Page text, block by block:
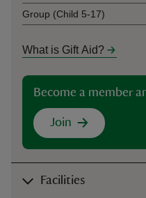
Group (Child 5-17)
What is Gift Aid?
Become a member
Join
Facilities